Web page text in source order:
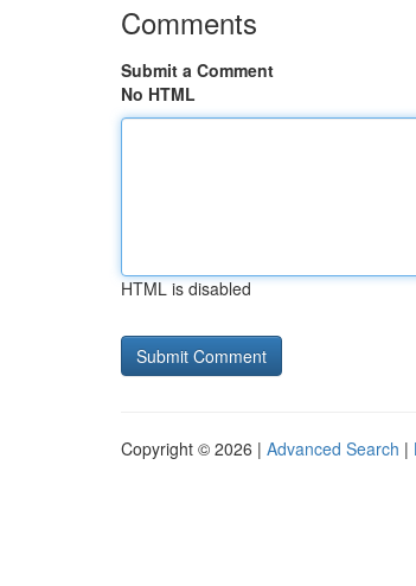
Comments
Submit a Comment
No HTML
HTML is disabled
Copyright © 2026 | Advanced Search |